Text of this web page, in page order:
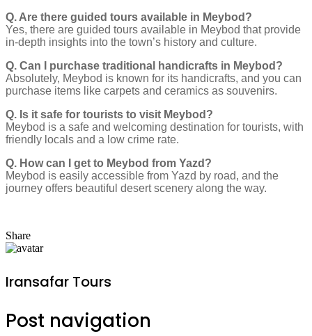
Q. Are there guided tours available in Meybod?
Yes, there are guided tours available in Meybod that provide
in-depth insights into the town’s history and culture.
Q. Can I purchase traditional handicrafts in Meybod?
Absolutely, Meybod is known for its handicrafts, and you can
purchase items like carpets and ceramics as souvenirs.
Q. Is it safe for tourists to visit Meybod?
Meybod is a safe and welcoming destination for tourists, with
friendly locals and a low crime rate.
Q. How can I get to Meybod from Yazd?
Meybod is easily accessible from Yazd by road, and the
journey offers beautiful desert scenery along the way.
Share
Iransafar Tours
Post navigation